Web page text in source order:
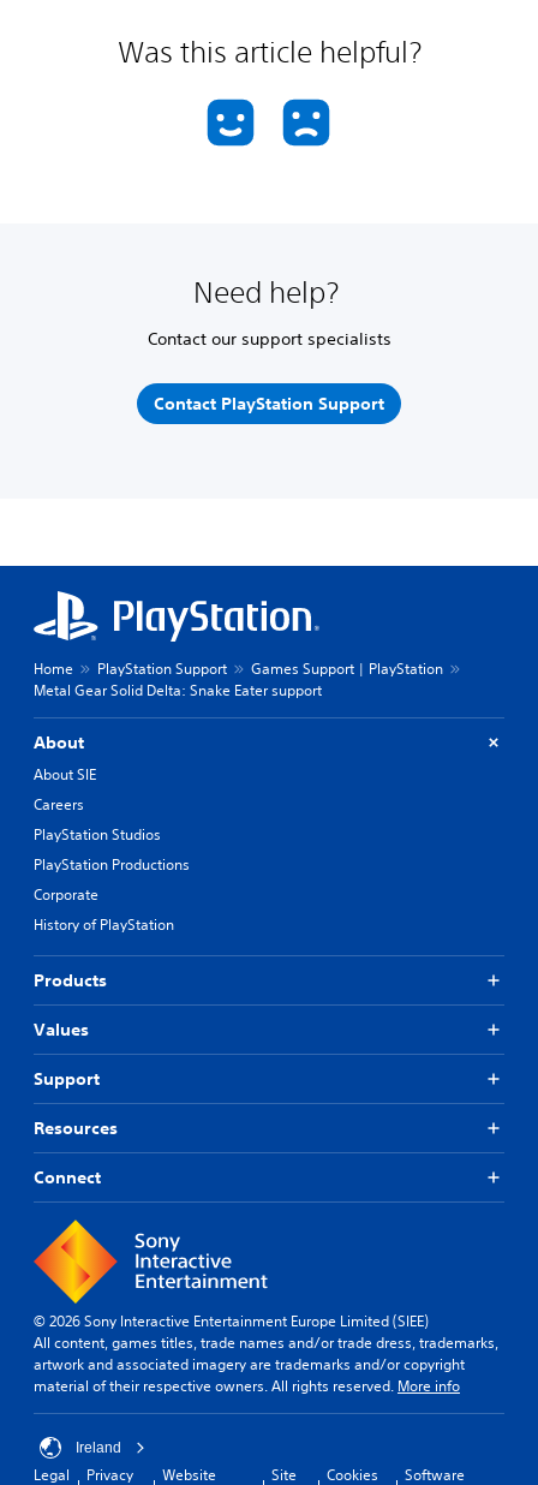
Was this article helpful?
Need help?
Contact our support specialists
Contact PlayStation Support
Home PlayStation Support
Games Support | PlayStation
Metal Gear Solid Delta: Snake Eater support
About
About SIE
Careers
PlayStation Studios
PlayStation Productions
Corporate
History of PlayStation
Products
Values
Support
Resources
Connect
© 2026 Sony Interactive Entertainment Europe Limited (SIEE)
All content, games titles, trade names and/or trade dress, trademarks,
artwork and associated imagery are trademarks and/or copyright
material of their respective owners. All rights reserved. More info
Ireland
Legal Privacy Website Site Cookies Software